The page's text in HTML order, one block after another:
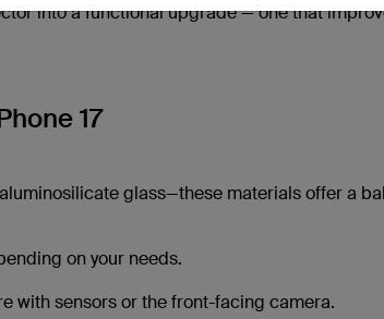
into a functional upgrade — one that
17
glass—these materials offer a
on your needs.
with sensors or the front-facing camera.